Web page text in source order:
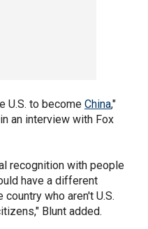
U.S. to become China,"
an interview with Fox
recognition with people
have a different
who aren't U.S.
Blunt added.